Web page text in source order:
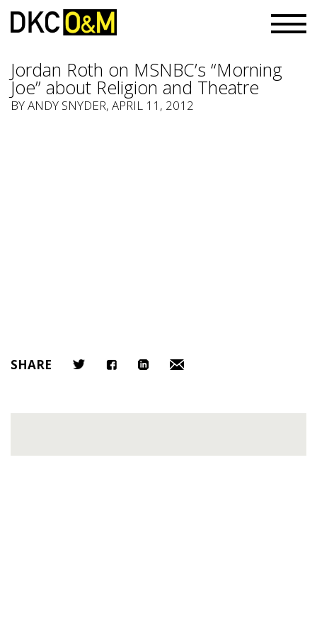
Jordan Roth on MSNBC’s “Morning
Joe” about Religion and Theatre
BYANDY SNYDER, APRIL 11, 2012
SHARE